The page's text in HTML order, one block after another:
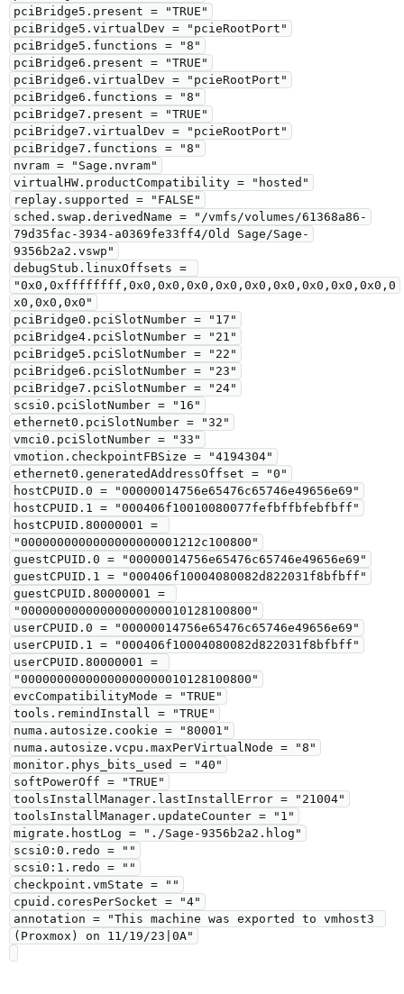
pciBridge5.present = "TRUE"
pciBridge5.virtualDev = "pcieRootPort"
pciBridge5.functions = "8"
pciBridge6.present = "TRUE"
pciBridge6.virtualDev = "pcieRootPort"
pciBridge6.functions = "8"
pciBridge7.present = "TRUE"
pciBridge7.virtualDev = "pcieRootPort"
pciBridge7.functions = "8"
nvram = "Sage.nvram"
virtualHW.productCompatibility = "hosted"
replay.supported = "FALSE"
sched.swap.derivedName = "/vmfs/volumes/61368a86-
79d35fac-3934-a0369fe33ff4/Old Sage/Sage-
9356b2a2.vswp"
debugStub.linuxOffsets =
"0x0,0xffffffff,0x0,0x0,0x0,0x0,0x0,0x0,0x0,0x0,0x0,0
x0,0x0,0x0"
pciBridge0.pciSlotNumber = "17"
pciBridge4.pciSlotNumber = "21"
pciBridge5.pciSlotNumber = "22"
pciBridge6.pciSlotNumber = "23"
pciBridge7.pciSlotNumber = "24"
scsi0.pciSlotNumber = "16"
ethernet0.pciSlotNumber = "32"
vmci0.pciSlotNumber = "33"
vmotion.checkpointFBSize = "4194304"
ethernet0.generatedAddressOffset = "0"
hostCPUID.0 = "00000014756e65476c65746e49656e69"
hostCPUID.1 = "000406f10010080077fefbffbfebfbff"
hostCPUID.80000001 =
"0000000000000000000001212c100800"
guestCPUID.0 = "00000014756e65476c65746e49656e69"
guestCPUID.1 = "000406f10004080082d822031f8bfbff"
guestCPUID.80000001 =
"00000000000000000000010128100800"
userCPUID.0 = "00000014756e65476c65746e49656e69"
userCPUID.1 = "000406f10004080082d822031f8bfbff"
userCPUID.80000001 =
"00000000000000000000010128100800"
evcCompatibilityMode = "TRUE"
tools.remindInstall = "TRUE"
numa.autosize.cookie = "80001"
numa.autosize.vcpu.maxPerVirtualNode = "8"
monitor.phys_bits_used = "40"
softPowerOff = "TRUE"
toolsInstallManager.lastInstallError = "21004"
toolsInstallManager.updateCounter = "1"
migrate.hostLog = "./Sage-9356b2a2.hlog"
scsi0:0.redo = ""
scsi0:1.redo = ""
checkpoint.vmState = ""
cpuid.coresPerSocket = "4"
annotation = "This machine was exported to vmhost3
(Proxmox) on 11/19/23|0A"